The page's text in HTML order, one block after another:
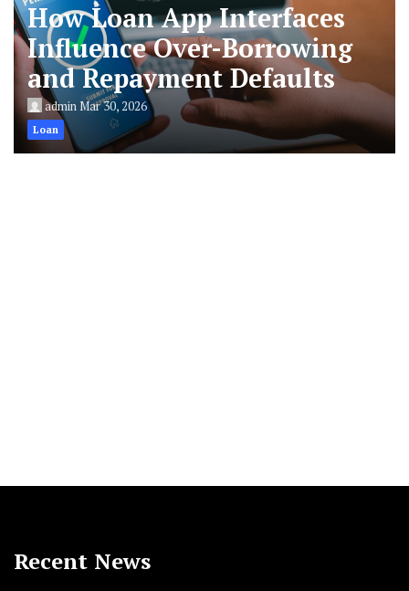
How Loan App Interfaces
Influence Over-Borrowing
and Repayment Defaults
adminMar 30, 2026
Loan
Recent News